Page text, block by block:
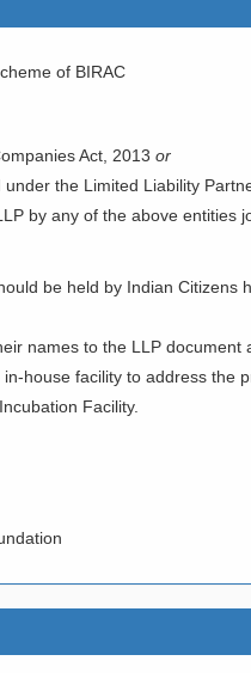
of BIRAC
Act, 2013 or
the Limited Liability
by any of the above entities
be held by Indian
names to the LLP document
house facility to address
Facility.